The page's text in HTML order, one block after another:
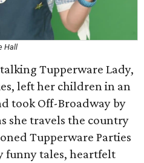
Hall
Tupperware Lady,
left her children in an
took Off-Broadway by
she travels the country
Tupperware Parties
funny tales, heartfelt